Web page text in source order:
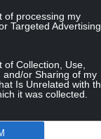
of processing my
Targeted Advertising.
of Collection, Use,
and/or Sharing of my
Is Unrelated with
it was collected.